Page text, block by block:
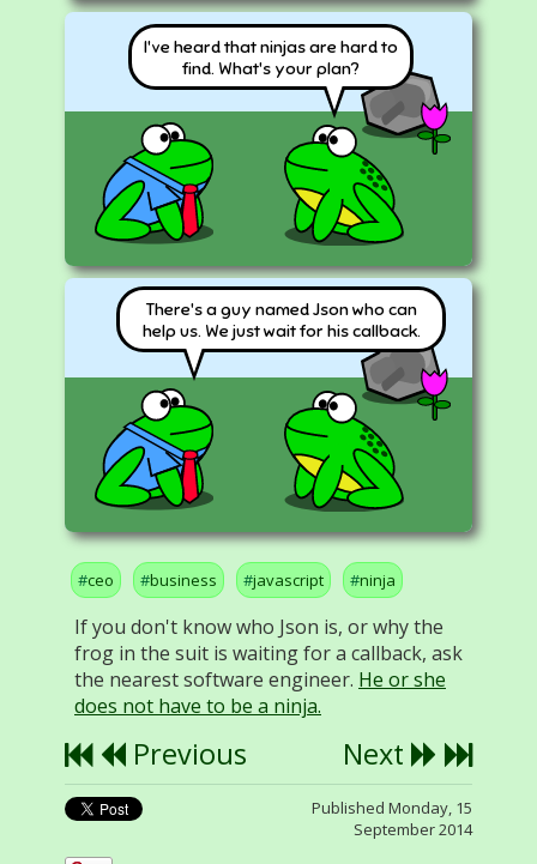
I've heard that ninjas are hard to
find. What's your plan?
There's a guy named Json who can
help us. We just wait for his callback.
ceo business javascript ninja
If you don't know who Json is, or why the
frog in the suit is waiting for a callback, ask
the nearest software engineer. He or she
does not have to be a ninja.
Previous Next
Published Monday, 15
September 2014